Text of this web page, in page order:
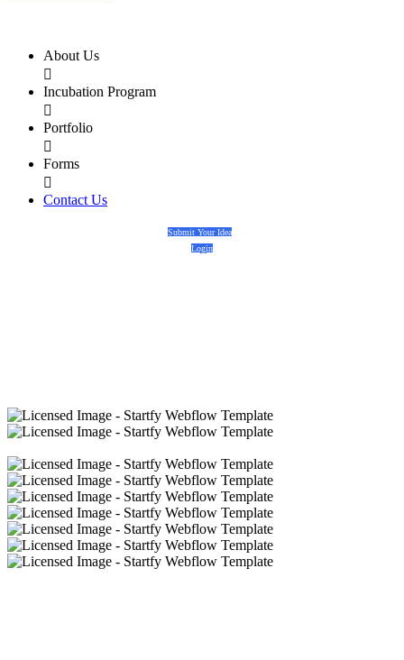
About Us

Incubation Program

Portfolio

Forms

Contact Us
Submit Your Idea
Login